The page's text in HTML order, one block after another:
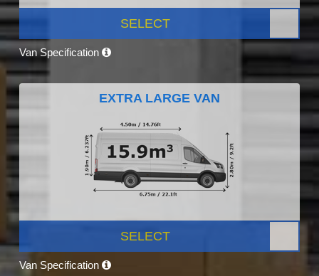
SELECT
Van Specification
EXTRA LARGE VAN
SELECT
Van Specification